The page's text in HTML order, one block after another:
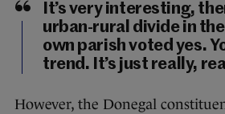
It’s very interesting,
urban-rural divide in
own parish voted yes.
trend. It’s just really,
However, the Donegal